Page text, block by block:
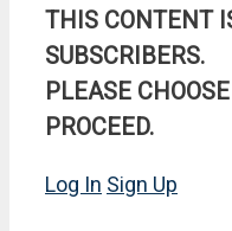
THIS CONTENT
SUBSCRIBERS.
PLEASE
PROCEED.
Log In Sign Up